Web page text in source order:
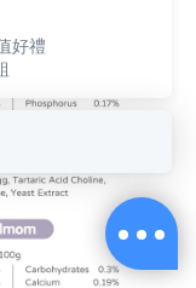
好禮
墊
uL1qW
領取免費罐罐